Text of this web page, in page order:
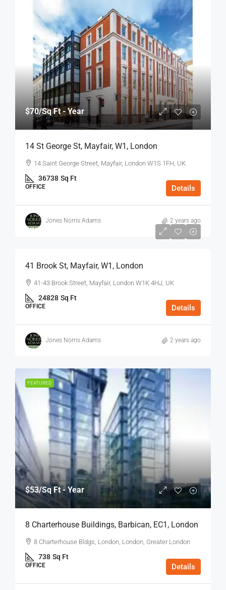
$70/Sq Ft - Year
14 St George St, Mayfair, W1, London
14 Saint George Street, Mayfair, London W1S 1FH, UK
36738 Sq Ft
OFFICE Details
Jones Norris Adams 2 years ago
$75
41 Brook St, Mayfair, W1, London
41-43 Brook Street, Mayfair, London W1K 4HJ, UK
24828 Sq Ft
OFFICE Details
Jones Norris Adams 2 years ago
FEATURED
$53/Sq Ft - Year
8 Charterhouse Buildings, Barbican, EC1, London
8 Charterhouse Bldgs, London, London, Greater London
738 Sq Ft
OFFICE Details